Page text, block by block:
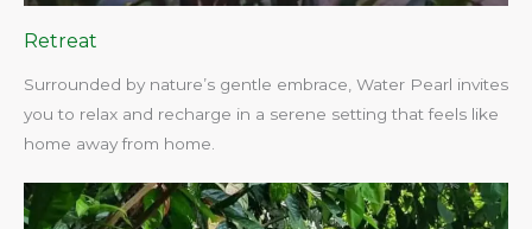
Retreat
Surrounded by nature’s gentle embrace, Water Pearl invites
you to relax and recharge in a serene setting that feels like
home away from home.